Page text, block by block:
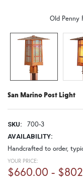
San Marino Post Light
SKU: 700-3
AVAILABILITY:
Handcrafted to order,
Old Penny
YOUR PRICE:
$660.00 -